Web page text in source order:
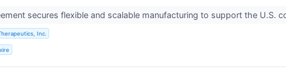
secures flexible and scalable manufacturing to support the U.S.
Inc.